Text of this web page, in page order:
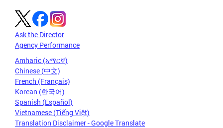
Ask the Director
Agency Performance
Amharic (አማርኛ)
Chinese (中文)
French (Français)
Korean (한국어)
Spanish (Español)
Vietnamese (Tiếng Việt)
Translation Disclaimer - Google Translate